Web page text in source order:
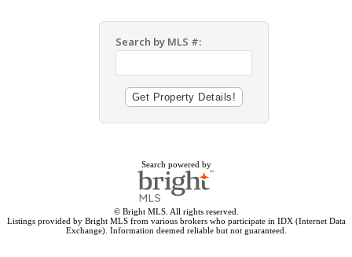
Search by MLS #:
Search powered by
© Bright MLS. All rights reserved.
Listings provided by Bright MLS from various brokers who participate in IDX (Internet Data
Exchange). Information deemed reliable but not guaranteed.